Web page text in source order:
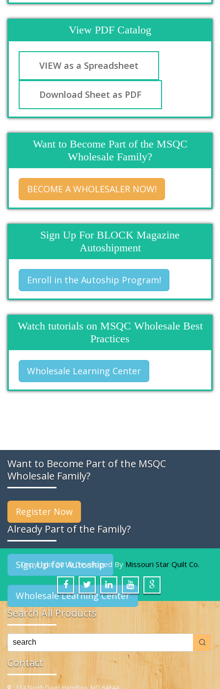
View PDF Catalog
VIEW as a Spreadsheet
Download Sheet as PDF
Want to Become Part of the MSQC
Wholesale Family?
BECOME A WHOLESALER NOW!
Sign Up For BLOCK Magazine
Autoshipment
Enroll in the Autoship Program!
Watch tutorials on MSQC Wholesale Best
Practices
Wholesale Learning Center
Want to Become Part of the MSQC
Wholesale Family?
Register Now
Already Part of the Family?
Sign Up for Autoship
Wholesale Learning Center
Search All Products
Contact
Copyright 2019 Developed By Missouri Star Quilt Co.